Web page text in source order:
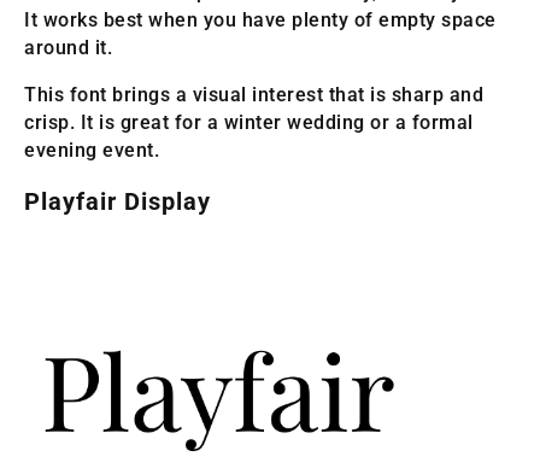
It works best when you have plenty of empty space
around it.
This font brings a visual interest that is sharp and
crisp. It is great for a winter wedding or a formal
evening event.
Playfair Display